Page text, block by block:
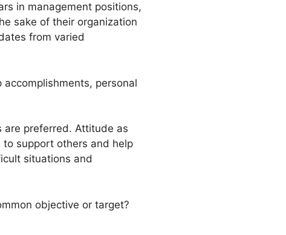
in management positions,
sake of their organization
from varied
personal
are preferred. Attitude as
support others and help
situations and
objective or target?